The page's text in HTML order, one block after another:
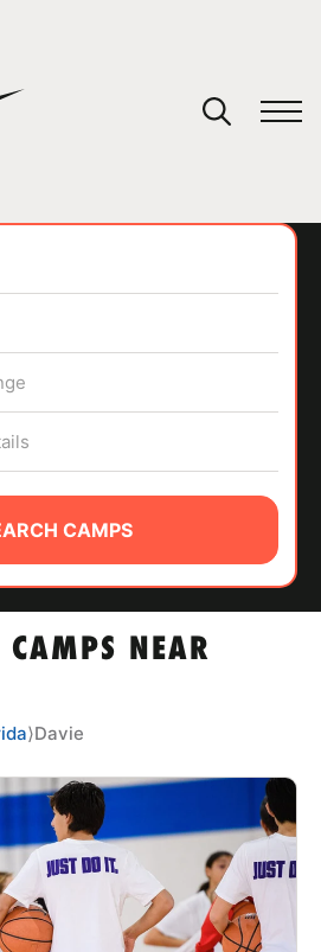
CAMPS NEAR
CAMPS
⟩Davie
cart.